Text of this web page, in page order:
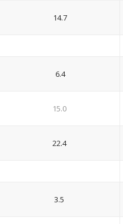
14.7
6.4
15.0
22.4
3.5